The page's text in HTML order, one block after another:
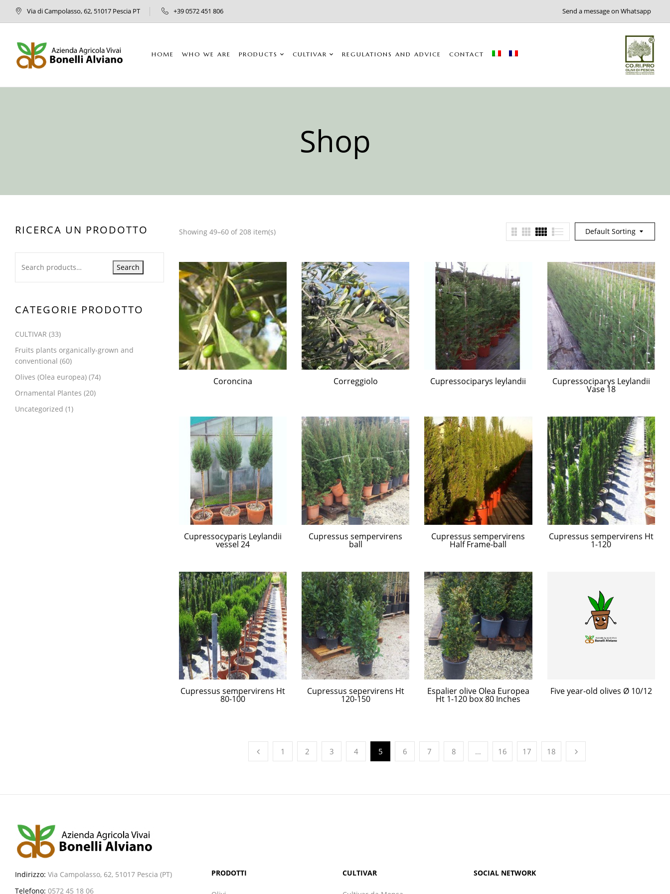
Via di Campolasso, 62, 51017 Pescia PT +39 0572 451 806 Send a message on Whatsapp
HOME WHO WE ARE PRODUCTS CULTIVAR REGULATIONS AND ADVICE CONTACT
Shop
RICERCA UN PRODOTTO
Search
CATEGORIE PRODOTTO
CULTIVAR (33)
Fruits plants organically-grown and
conventional (60)
Olives (Olea europea) (74)
Ornamental Plantes (20)
Uncategorized (1)
Default Sorting
Showing 49–60 of 208 item(s)
Coroncina Correggiolo Cupressociparys leylandii Cupressociparys Leylandii
Vase 18
Cupressocyparis Leylandii
vessel 24
Cupressus sempervirens
ball
Cupressus sempervirens
Half Frame-ball
Cupressus sempervirens Ht
1-120
Cupressus sempervirens Ht
80-100
Cupressus sepervirens Ht
120-150
Espalier olive Olea Europea
Ht 1-120 box 80 Inches
Five year-old olives Ø 10/12
1 2 3 4 5 6 7 8 … 16 17 18
Indirizzo: Via Campolasso, 62, 51017 Pescia (PT)
Telefono: 0572 45 18 06
PRODOTTI CULTIVAR SOCIAL NETWORK